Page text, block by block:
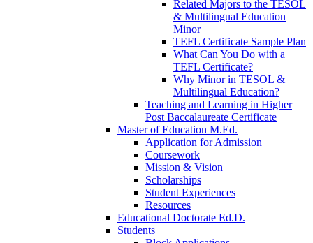
Related Majors to the TESOL
& Multilingual Education
Minor
TEFL Certificate Sample Plan
What Can You Do with a
TEFL Certificate?
Why Minor in TESOL &
Multilingual Education?
Teaching and Learning in Higher
Post Baccalaureate Certificate
Master of Education M.Ed.
Application for Admission
Coursework
Mission & Vision
Scholarships
Student Experiences
Resources
Educational Doctorate Ed.D.
Students